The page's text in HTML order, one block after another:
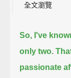
全文瀏覽
So, I've
only two.
passionate